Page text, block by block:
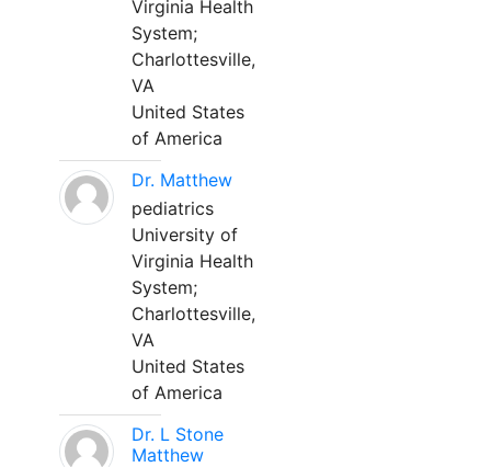
Virginia Health
System;
Charlottesville,
VA
United States
of America
Dr. Matthew
pediatrics
University of
Virginia Health
System;
Charlottesville,
VA
United States
of America
Dr. L Stone
Matthew